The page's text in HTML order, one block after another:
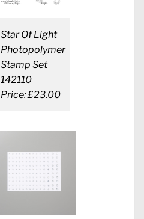
Star Of Light
Photopolymer
Stamp Set
142110
Price: £23.00